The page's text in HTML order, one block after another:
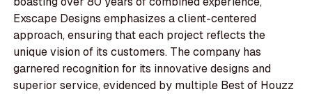
Exscape Designs emphasizes a client-centered
approach, ensuring that each project reflects the
unique vision of its customers. The company has
garnered recognition for its innovative designs and
superior service, evidenced by multiple Best of Houzz